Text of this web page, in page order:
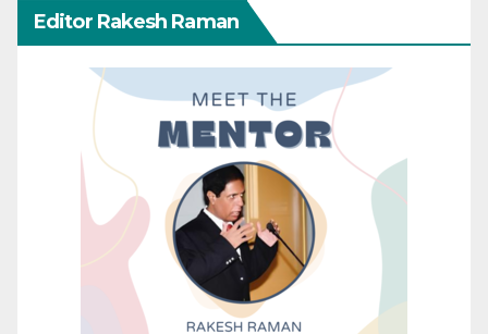
Editor Rakesh Raman